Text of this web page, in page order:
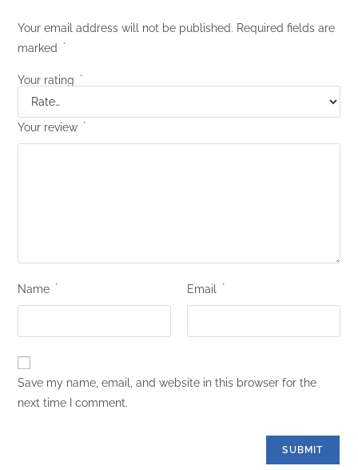
Your email address will not be published. Required fields are
marked
*
Your rating *
Your review *
Name * Email *
Save my name, email, and website in this browser for the
next time I comment.